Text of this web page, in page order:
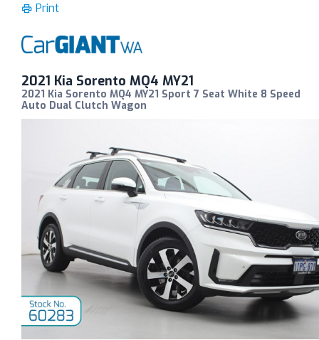
Print
2021 Kia Sorento MQ4 MY21
2021 Kia Sorento MQ4 MY21 Sport 7 Seat White 8 Speed
Auto Dual Clutch Wagon